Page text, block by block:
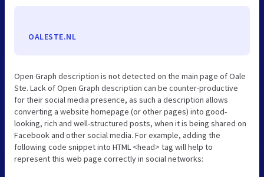
OALESTE.NL
Open Graph description is not detected on the main page of Oale
Ste. Lack of Open Graph description can be counter-productive
for their social media presence, as such a description allows
converting a website homepage (or other pages) into good-
looking, rich and well-structured posts, when it is being shared on
Facebook and other social media. For example, adding the
following code snippet into HTML <head> tag will help to
represent this web page correctly in social networks: